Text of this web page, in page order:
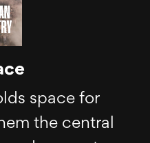
space for
the central